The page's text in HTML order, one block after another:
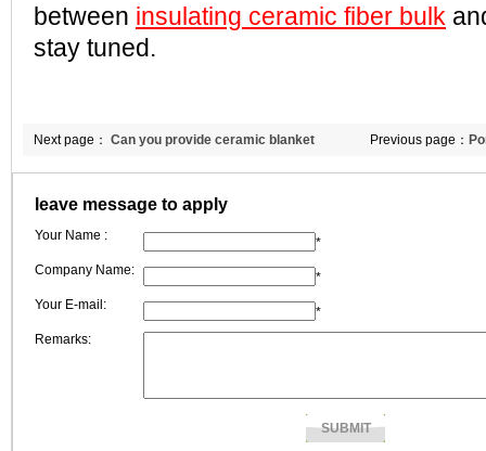
between insulating ceramic fiber bulk
stay tuned.
Previous page：
fiber blanket
Next page： Can you provide ceramic blanket
insulation 5000x1000x30mm?
leave message to apply
Your Name :
*
Company Name:
*
Your E-mail:
*
Remarks: